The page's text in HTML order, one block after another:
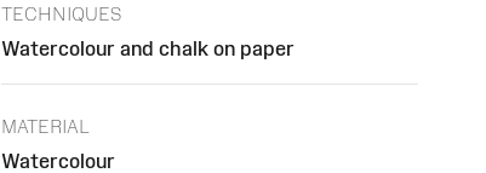
TECHNIQUES
Watercolour and chalk on paper
MATERIAL
Watercolour